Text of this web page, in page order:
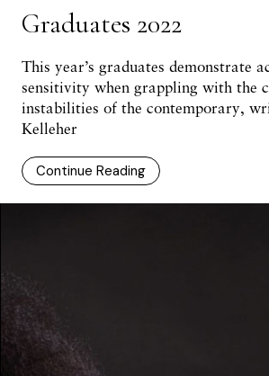
Graduates 2022
This year’s graduates demonstrate
sensitivity when grappling with the
instabilities of the contemporary,
Kelleher
Continue Reading